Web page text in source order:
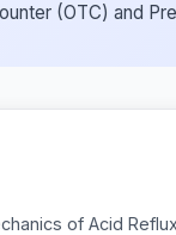
(OTC) and
of Acid Reflux